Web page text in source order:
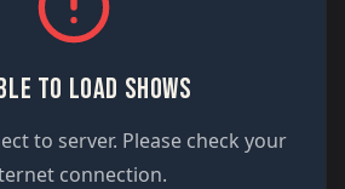
TO LOAD SHOWS
to server. Please check your
connection.